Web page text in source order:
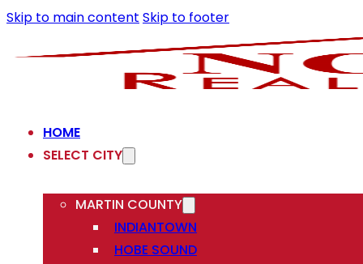
Skip to main content Skip to footer
HOME
SELECT CITY
MARTIN COUNTY
INDIANTOWN
HOBE SOUND